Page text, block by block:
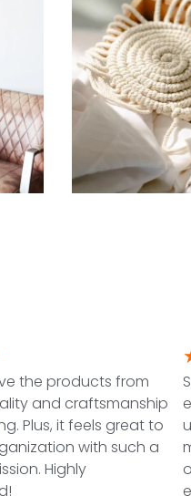
the products from
and craftsmanship
Plus, it feels great to
with such a
Highly